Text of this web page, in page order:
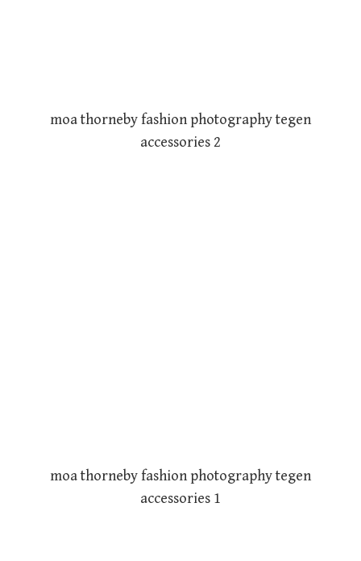
moa thorneby fashion photography tegen
accessories 2
moa thorneby fashion photography tegen
accessories 1